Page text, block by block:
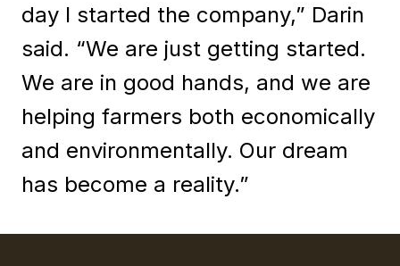
day I started the company,” Darin
said. “We are just getting started.
We are in good hands, and we are
helping farmers both economically
and environmentally. Our dream
has become a reality.”